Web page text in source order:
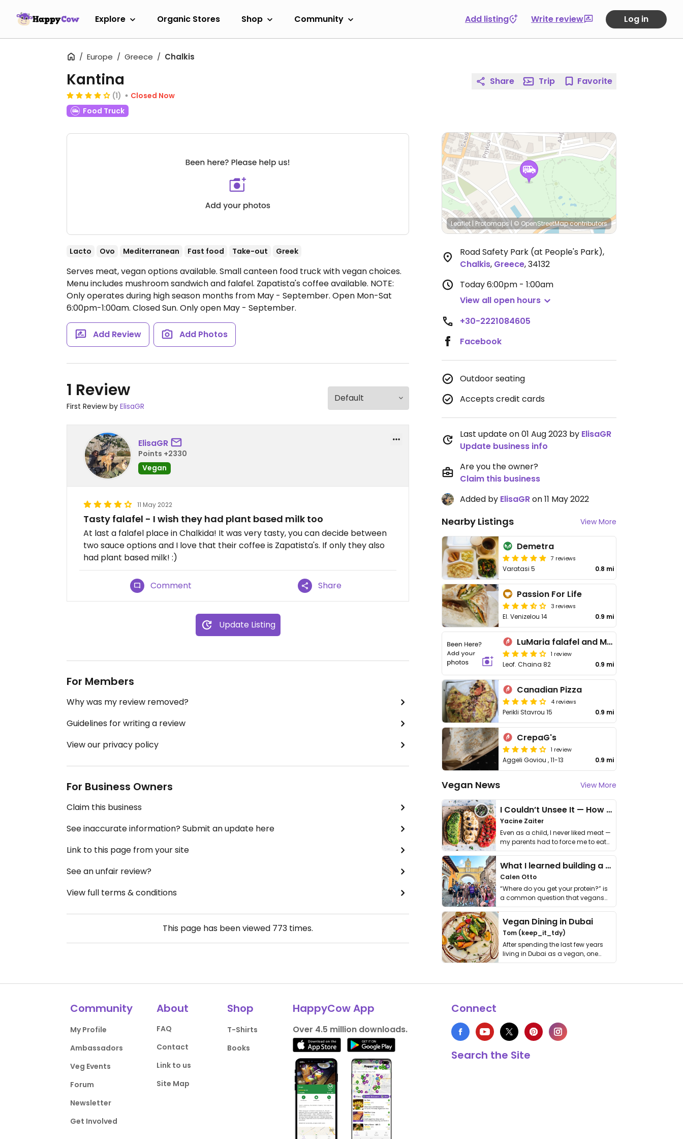
Explore Organic Stores Shop Community Add listing Write review Log in
Europe Greece Chalkis
Kantina
(1)
Closed Now
Food Truck
Lacto Ovo Mediterranean Fast food Take-out Greek
Serves meat, vegan options available. Small canteen food truck with vegan choices.
Menu includes mushroom sandwich and falafel. Zapatista's coffee available. NOTE:
Only operates during high season months from May - September. Open Mon-Sat
6:00pm-1:00am. Closed Sun. Only open May - September.
Add Review Add Photos
1 Review
First Review by ElisaGR
ElisaGR
Points +2330
Vegan
11 May 2022
Tasty falafel - I wish they had plant based milk too
At last a falafel place in Chalkida! It was very tasty, you can decide between
two sauce options and I love that their coffee is Zapatista's. If only they also
had plant based milk! :)
Comment Share
Update Listing
For Members
Why was my review removed?
Guidelines for writing a review
View our privacy policy
For Business Owners
Claim this business
See inaccurate information? Submit an update here
Link to this page from your site
See an unfair review?
View full terms & conditions
This page has been viewed 773 times.
Share Trip Favorite
Leaflet | Protomaps|© OpenStreetMapcontributors
Road Safety Park (at People's Park),
Chalkis, Greece,34132
Today6:00pm - 1:00am
View all open hours
+30-2221084605
Facebook
Outdoor seating
Accepts credit cards
Last update on 01 Aug 2023 by ElisaGR
Update business info
Are you the owner?
Claim this business
Added by ElisaGRon 11 May 2022
Nearby Listings View More
Demetra
7 reviews
Varatasi 5 0.8 mi
Passion For Life
3 reviews
El. Venizelou 14 0.9 mi
LuMaria falafel and More
1 review
Leof. Chaina 82 0.9 mi
Canadian Pizza
4 reviews
Perikli Stavrou 15 0.9 mi
CrepaG's
1 review
Aggeli Goviou , 11-13 0.9 mi
Vegan News View More
I Couldn’t Unsee It — How Thailand Turned My Beliefs Into Action⁠
Yacine Zaiter
Even as a child, I never liked meat —
my parents had to force me to eat
it. I …
What I learned building a queer vegan travel brand
Calen Otto
“Where do you get your protein?” is
a common question that vegans
get asked. …
Vegan Dining in Dubai
Tom (keep_it_tdy)
After spending the last few years
living in Dubai as a vegan, one
thing has …
Community
My Profile
Ambassadors
Veg Events
Forum
Newsletter
Get Involved
About
FAQ
Contact
Link to us
Site Map
Shop
T-Shirts
Books
HappyCow App
Over 4.5 million downloads.
Connect
Search the Site